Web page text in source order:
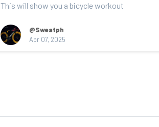
This will show you a bicycle workout
@Sweatph
Apr 07, 2025